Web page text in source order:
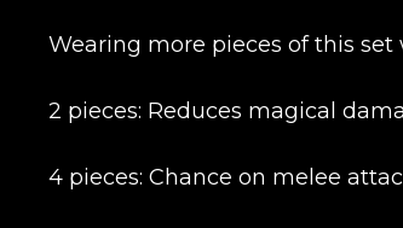
Wearing more pieces of this
2 pieces: Reduces magical
4 pieces: Chance on melee